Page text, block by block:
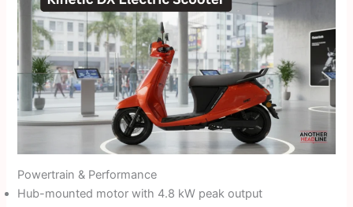
Powertrain & Performance
Hub-mounted motor with 4.8 kW peak output